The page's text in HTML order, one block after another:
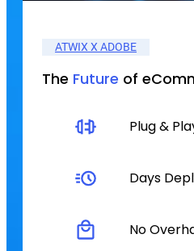
ATWIX X ADOBE
The Future of
Plug &
Days
No